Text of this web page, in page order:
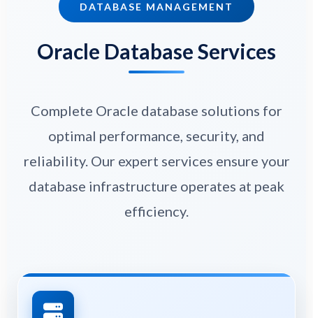
DATABASE MANAGEMENT
Oracle Database Services
Complete Oracle database solutions for
optimal performance, security, and
reliability. Our expert services ensure your
database infrastructure operates at peak
efficiency.